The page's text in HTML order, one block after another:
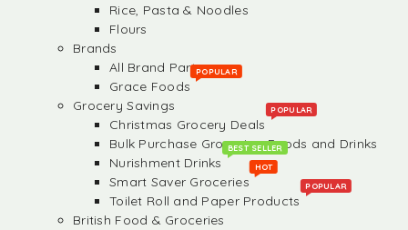
Rice, Pasta & Noodles
Flours
Brands
All Brand Partners
Grace Foods
POPULAR
Grocery Savings
Christmas Grocery Deals
POPULAR
Bulk Purchase Groceries, Foods and Drinks
Nurishment Drinks
BEST SELLER
Smart Saver Groceries
HOT
Toilet Roll and Paper Products
POPULAR
British Food & Groceries